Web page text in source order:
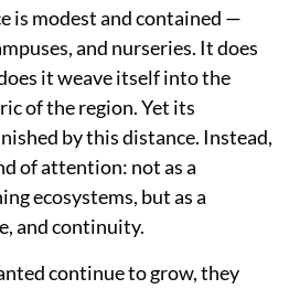
is modest and contained —
and nurseries. It does
it weave itself into the
of the region. Yet its
by this distance. Instead,
of attention: not as a
ecosystems, but as a
and continuity.
continue to grow, they